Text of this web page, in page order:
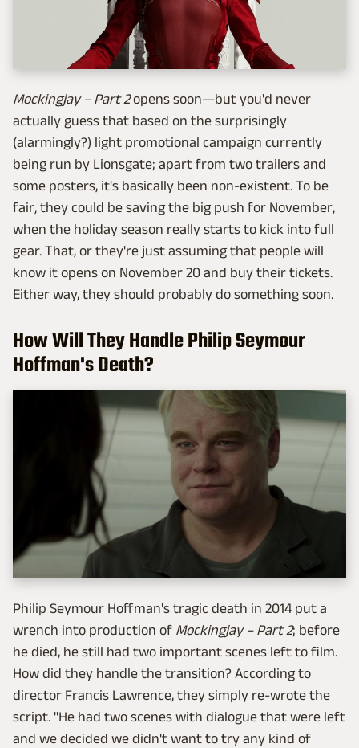
Mockingjay – Part 2opens soon—but you'd never
actually guess that based on the surprisingly
(alarmingly?) light promotional campaign currently
being run by Lionsgate; apart from two trailers and
some posters, it's basically been non-existent. To be
fair, they could be saving the big push for November,
when the holiday season really starts to kick into full
gear. That, or they're just assuming that people will
know it opens on November 20 and buy their tickets.
Either way, they should probably do something soon.
How Will They Handle Philip Seymour
Hoffman's Death?
Philip Seymour Hoffman's tragic death in 2014 put a
wrench into production of Mockingjay – Part 2; before
he died, he still had two important scenes left to film.
How did they handle the transition? According to
director Francis Lawrence, they simply re-wrote the
script. "He had two scenes with dialogue that were left
and we decided we didn't want to try any kind of